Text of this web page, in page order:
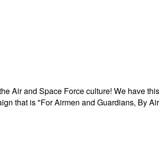
Air and Space Force culture! We have
that is "For Airmen and Guardians, By